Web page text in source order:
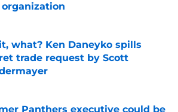
what? Ken Daneyko spills
trade request by Scott
Panthers executive could be